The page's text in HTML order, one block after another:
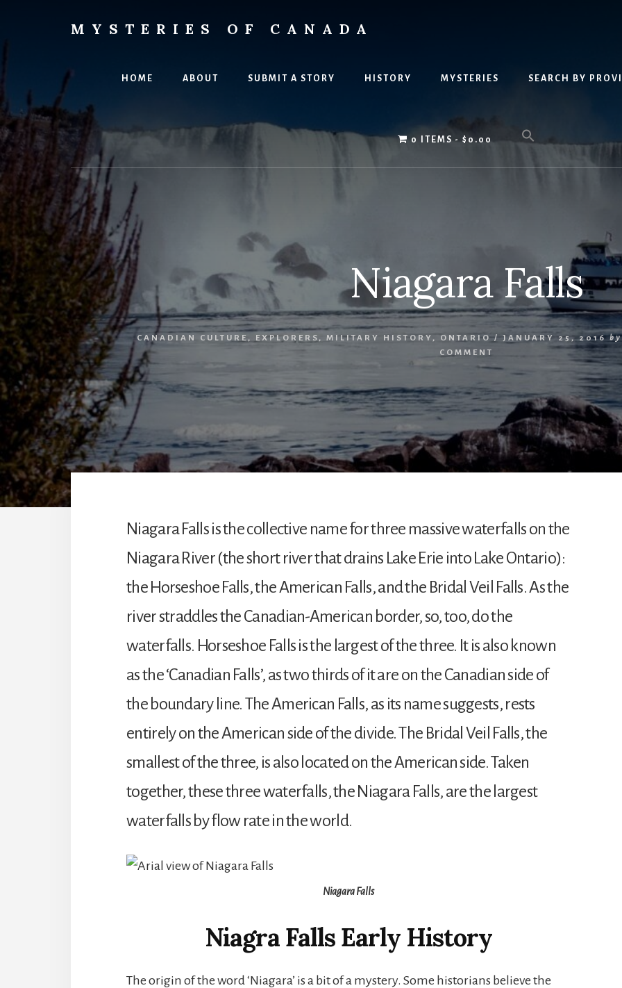
MYSTERIES OF CANADA
HOME ABOUT SUBMIT A STORY HISTORY MYSTERIES SEARCH BY
0 ITEMS $0.00
Niagara Falls
CANADIAN CULTURE , EXPLORERS , MILITARY HISTORY, ONTARIO/ JANUARY 25, 2016 by
COMMENT
Niagara Falls is the collective name for three massive waterfalls on the
Niagara River (the short river that drains Lake Erie into Lake Ontario):
the Horseshoe Falls, the American Falls, and the Bridal Veil Falls. As the
river straddles the Canadian-American border, so, too, do the
waterfalls. Horseshoe Falls is the largest of the three. It is also known
as the ‘Canadian Falls’, as two thirds of it are on the Canadian side of
the boundary line. The American Falls, as its name suggests, rests
entirely on the American side of the divide. The Bridal Veil Falls, the
smallest of the three, is also located on the American side. Taken
together, these three waterfalls, the Niagara Falls, are the largest
waterfalls by flow rate in the world.
Niagara Falls
Niagra Falls Early History
The origin of the word ‘Niagara’ is a bit of a mystery. Some historians believe the